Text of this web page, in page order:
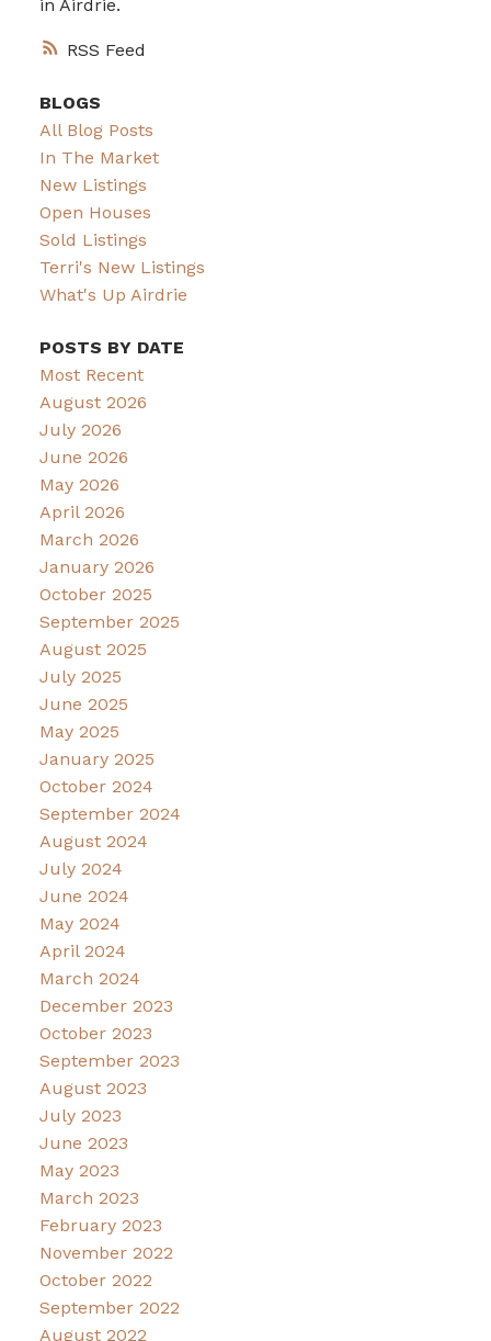
RSS
in Airdrie.
BLOGS
All Blog Posts
In The Market
New Listings
Open Houses
Sold Listings
Terri's New Listings
What's Up Airdrie
POSTS BY DATE
Most Recent
August 2026
July 2026
June 2026
May 2026
April 2026
March 2026
January 2026
October 2025
September 2025
August 2025
July 2025
June 2025
May 2025
January 2025
October 2024
September 2024
August 2024
July 2024
June 2024
May 2024
April 2024
March 2024
December 2023
October 2023
September 2023
August 2023
July 2023
June 2023
May 2023
March 2023
February 2023
November 2022
October 2022
September 2022
August 2022